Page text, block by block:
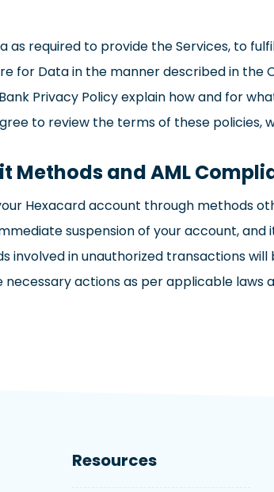
as required to provide the Services, to
for Data in the manner described in
Privacy Policy explain how and for
to review the terms of these
Methods and AML
Hexacard account through methods
suspension of your account,
involved in unauthorized transactions
actions as per applicable
Resources